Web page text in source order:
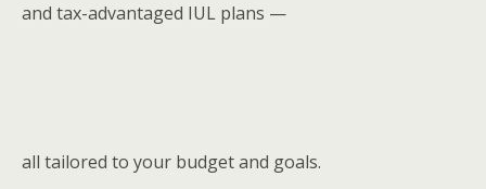
and tax-advantaged IUL plans —
all tailored to your budget and goals.